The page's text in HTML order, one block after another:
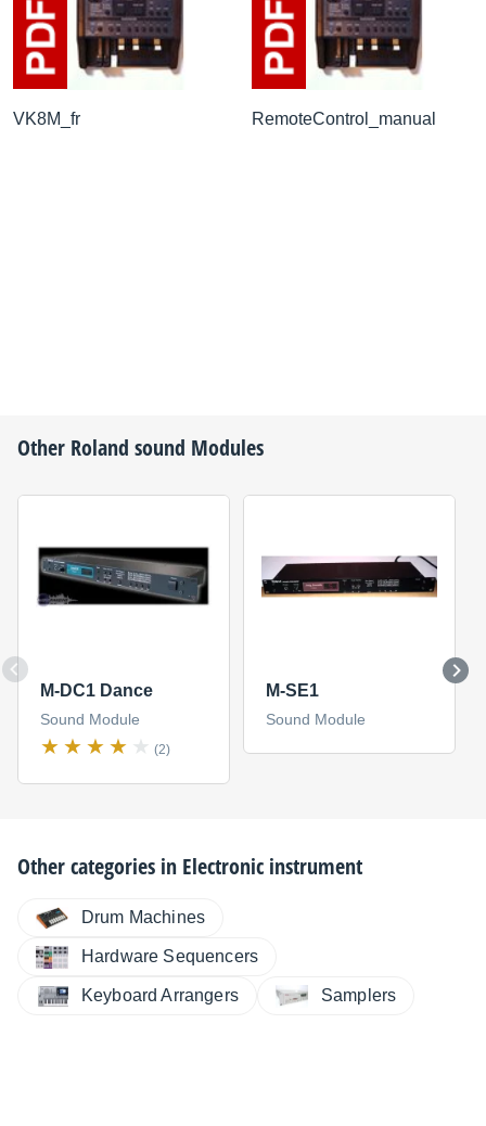
VK8M_fr RemoteControl_manual
Other Roland sound Modules
M-DC1 Dance
Sound Module
(2)
M-SE1
Sound Module
Other categories in Electronic instrument
Drum Machines
Hardware Sequencers
Keyboard Arrangers Samplers